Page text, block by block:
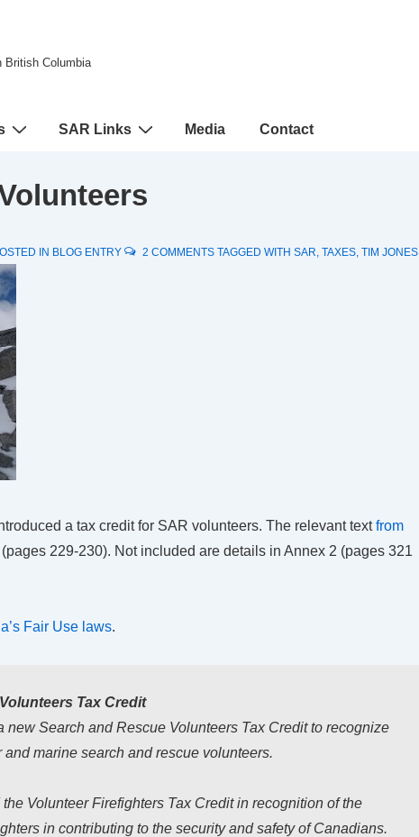
British Columbia
SAR Links Media Contact
IN BLOG ENTRY 2 COMMENTS TAGGED WITH SAR, TAXES, TIM JONES
a tax credit for SAR volunteers. The relevant textfrom
229-230). Not included are details in Annex 2 (pages 321
Fair Use laws.
Tax Credit
Search and Rescue Volunteers Tax Credit to recognize
and marine search andrescue volunteers.
Volunteer Firefighters Tax Credit in recognition of the
in contributing to the security and safety of Canadians.